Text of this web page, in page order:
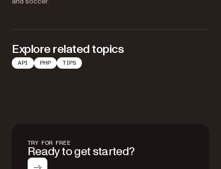
Explore related topics
API PHP TIPS
TRY FOR FREE
Ready to get started?